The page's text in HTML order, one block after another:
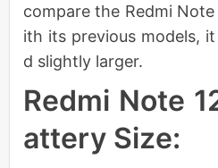
compare the Redmi Note
ith its previous models,
d slightly larger.
Redmi Note
attery Size: